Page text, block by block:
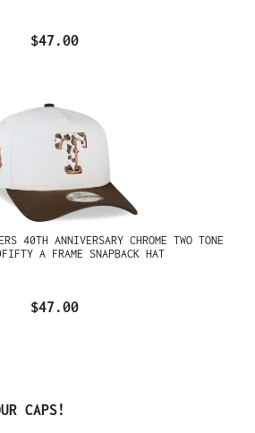
$47.00
40TH ANNIVERSARY CHROME TWO TONE
A FRAME SNAPBACK HAT
$47.00
CAPS!